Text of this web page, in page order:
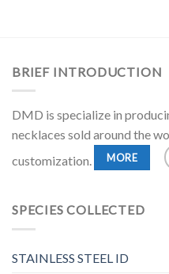
BRIEF INTRODUCTION
DMD is specialize in
necklaces sold around the
customization.
MORE
SPECIES COLLECTED
STAINLESS STEEL ID